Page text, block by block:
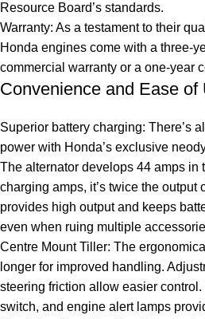
Resource Board’s standards.
Warranty: As a testament to their
Honda engines come with a three-
commercial warranty or a one-year
Convenience and Ease of
Superior battery charging: There’s
power with Honda’s exclusive
The alternator develops 44 amps in
charging amps, it’s twice the output
provides high output and keeps
even when ruing multiple
Centre Mount Tiller: The
longer for improved handling.
steering friction allow easier
switch, and engine alert lamps